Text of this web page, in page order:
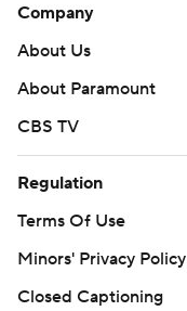
Company
About Us
About Paramount
CBS TV
Regulation
Terms Of Use
Minors' Privacy Policy
Closed Captioning